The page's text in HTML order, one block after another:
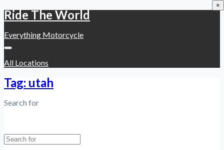
Ride The World
Everything Motorcycle
All Locations
Tag: utah
Search for
×